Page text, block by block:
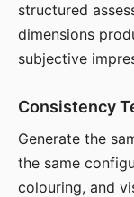
structured
dimensions
subjective
Consistency
Generate the
the same
colouring, and